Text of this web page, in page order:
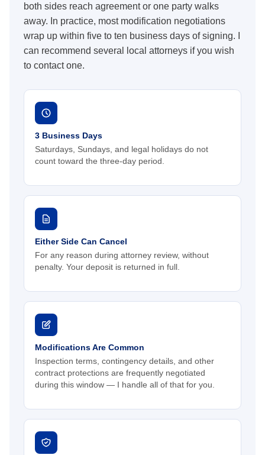
both sides reach agreement or one party walks
away. In practice, most modification negotiations
wrap up within five to ten business days of signing. I
can recommend several local attorneys if you wish
to contact one.
3 Business Days
Saturdays, Sundays, and legal holidays do not
count toward the three-day period.
Either Side Can Cancel
For any reason during attorney review, without
penalty. Your deposit is returned in full.
Modifications Are Common
Inspection terms, contingency details, and other
contract protections are frequently negotiated
during this window — I handle all of that for you.